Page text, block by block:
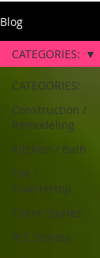
Blog
CATEGORIES:
Construction /
Remodeling
Kitchen / Bath
Tile /
Countertop
Client Stories
PLC Stories
CATEGORIES: